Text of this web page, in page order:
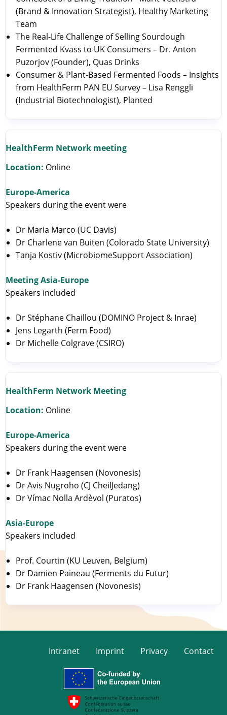
(Brand & Innovation Strategist), Healthy Marketing
Team
The Real-Life Challenge of Selling Sourdough
Fermented Kvass to UK Consumers – Dr. Anton
Puzorjov (Founder), Quas Drinks
Consumer & Plant-Based Fermented Foods – Insights
from HealthFerm PAN EU Survey – Lisa Renggli
(Industrial Biotechnologist), Planted
HealthFerm Network meeting
Location: Online
Europe-America
Speakers during the event were
Dr Maria Marco (UC Davis)
Dr Charlene van Buiten (Colorado State University)
Tanja Kostiv (MicrobiomeSupport Association)
Meeting Asia-Europe
Speakers included
Dr Stéphane Chaillou (DOMINO Project & Inrae)
Jens Legarth (Ferm Food)
Dr Michelle Colgrave (CSIRO)
HealthFerm Network Meeting
Location: Online
Europe-America
Speakers during the event were
Dr Frank Haagensen (Novonesis)
Dr Avis Nugroho (CJ CheilJedang)
Dr Vímac Nolla Ardèvol (Puratos)
Asia-Europe
Speakers included
Prof. Courtin (KU Leuven, Belgium)
Dr Damien Paineau (Ferments du Futur)
Dr Frank Haagensen (Novonesis)
Intranet Imprint Privacy Contact